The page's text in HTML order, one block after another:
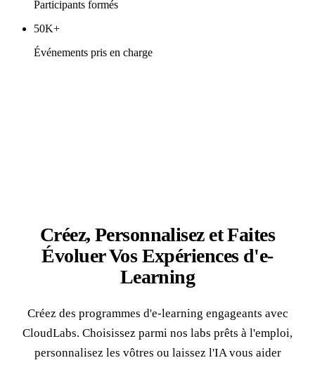
Participants formés
50K+
Événements pris en charge
Créez, Personnalisez et Faites
Évoluer VosExpériences d'e-
Learning
Créez des programmes d'e-learning engageants avec
CloudLabs. Choisissez parmi nos labs prêts à l'emploi,
personnalisez les vôtres ou laissez l'IA vous aider